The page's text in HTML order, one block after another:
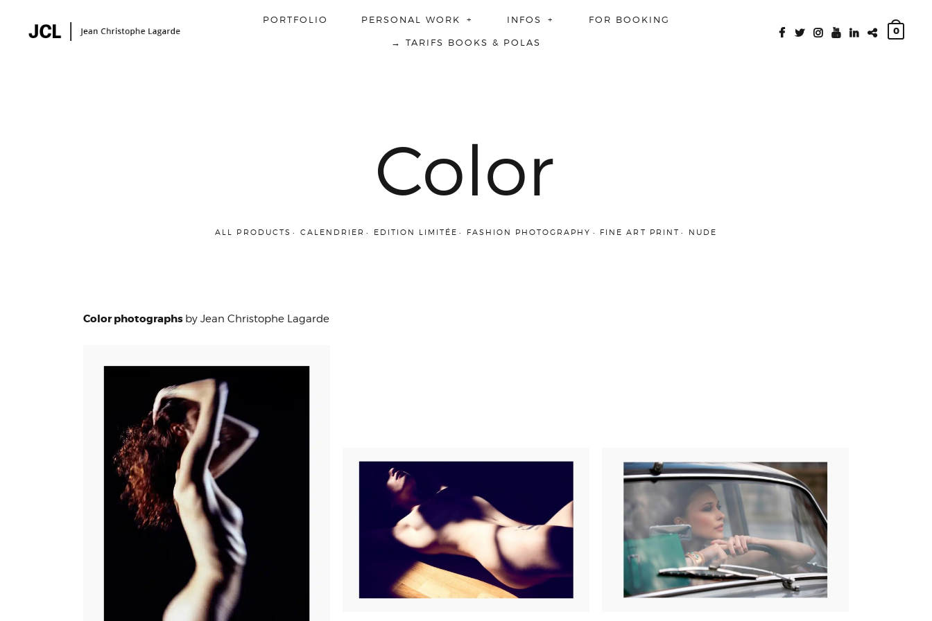
PORTFOLIO PERSONAL WORK INFOS FOR BOOKING
→ TARIFS BOOKS & POLAS
FACEBOOK
TWITTERINSTAGRAM
YOUTUBELINKEDINPATREON
0
Color
ALL PRODUCTS CALENDRIER EDITION LIMITÉE FASHION PHOTOGRAPHY FINE ART PRINT NUDE
Color photographs by Jean Christophe Lagarde
125,00€ – 265,00€PRICE
RANGE:
125,00€ – 265,00€PRICE
RANGE: